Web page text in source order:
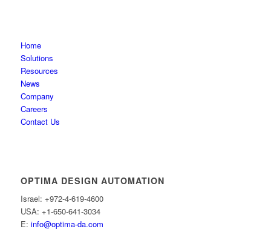
Home
Solutions
Resources
News
Company
Careers
Contact Us
OPTIMA DESIGN AUTOMATION
Israel: +972-4-619-4600
USA: +1-650-641-3034
E: info@optima-da.com